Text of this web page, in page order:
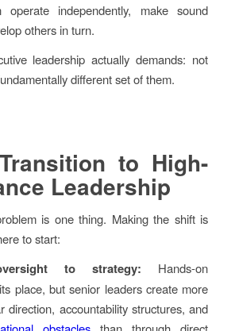
independently, make sound
others in turn.
leadership actually demands: not
different set of them.
to High-
Leadership
is one thing. Making the shift is
to start:
to strategy: Hands-on
place, but senior leaders create more
direction, accountability structures, and